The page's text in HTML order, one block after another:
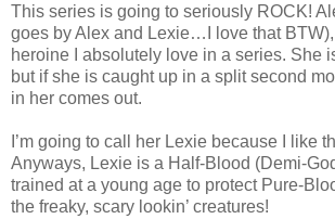
This series is going to seriously ROCK!
goes by Alex and Lexie…I love that
heroine I absolutely love in a series. She
but if she is caught up in a split second
in her comes out.
I’m going to call her Lexie because I like
Anyways, Lexie is a Half-Blood (Demi-
trained at a young age to protect Pure-
the freaky, scary lookin’ creatures!